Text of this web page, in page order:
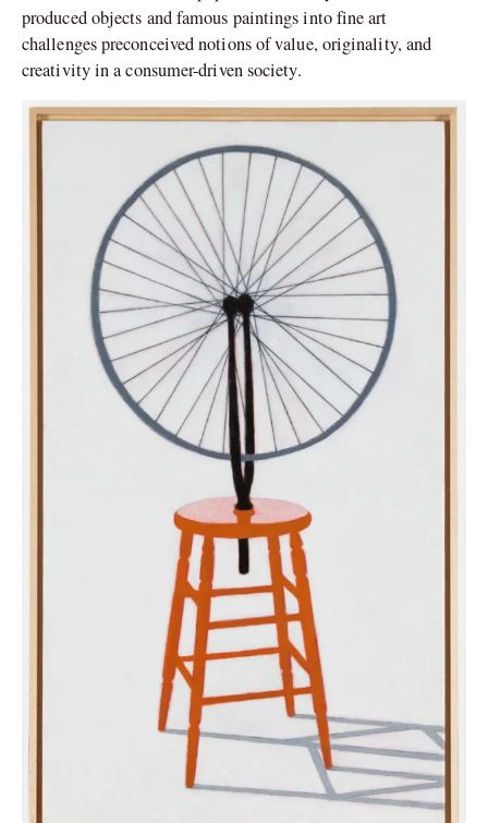
produced objects and famous paintings into fine art
challenges preconceived notions of value, originality, and
creativity in a consumer-driven society.